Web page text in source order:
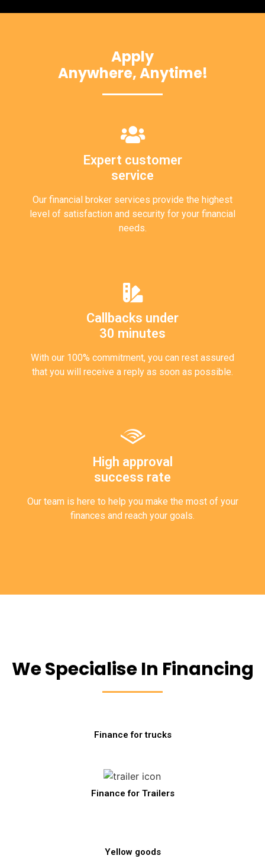
Apply
Anywhere, Anytime!
Expert customer
service
Our financial broker services provide the highest
level of satisfaction and security for your financial
needs.
Callbacks under
30 minutes
With our 100% commitment, you can rest assured
that you will receive a reply as soon as possible.
High approval
success rate
Our team is here to help you make the most of your
finances and reach your goals.
We Specialise In Financing
Finance for trucks
Finance for Trailers
Yellow goods